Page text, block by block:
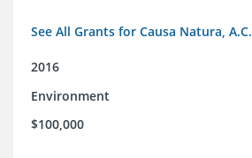
See All Grants for Causa Natura, A.C.
2016
Environment
$100,000